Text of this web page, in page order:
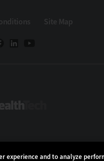
Site Map
experience and to analyze